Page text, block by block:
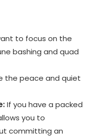
to focus on the
bashing and quad
the peace and quiet
If you have a packed
you to
committing an